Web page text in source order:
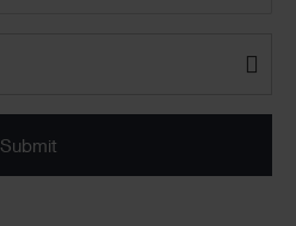
Submit